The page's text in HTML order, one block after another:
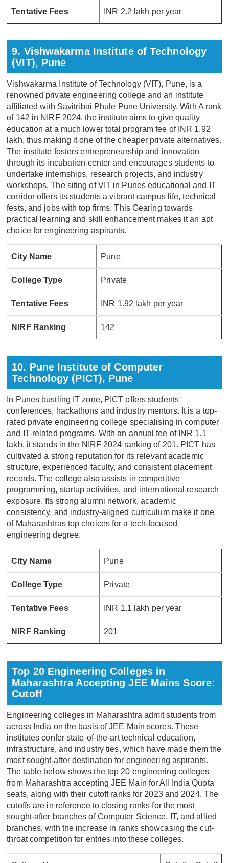
Tentative Fees INR 2.2 lakh per year
9. Vishwakarma Institute of Technology
(VIT), Pune
Vishwakarma Institute of Technology (VIT), Pune, is a
renowned private engineering college and an institute
affiliated with Savitribai Phule Pune University. With A rank
of 142 in NIRF 2024, the institute aims to give quality
education at a much lower total program fee of INR 1.92
lakh, thus making it one of the cheaper private alternatives.
The institute fosters entrepreneurship and innovation
through its incubation center and encourages students to
undertake internships, research projects, and industry
workshops. The siting of VIT in Punes educational and IT
corridor offers its students a vibrant campus life, technical
fests, and jobs with top firms. This Gearing towards
practical learning and skill enhancement makes it an apt
choice for engineering aspirants.
City Name Pune
College Type Private
Tentative Fees INR 1.92 lakh per year
NIRF Ranking 142
10. Pune Institute of Computer
Technology (PICT), Pune
In Punes bustling IT zone, PICT offers students
conferences, hackathons and industry mentors. It is a top-
rated private engineering college specialising in computer
and IT-related programs. With an annual fee of INR 1.1
lakh, it stands in the NIRF 2024 ranking of 201. PICT has
cultivated a strong reputation for its relevant academic
structure, experienced faculty, and consistent placement
records. The college also assists in competitive
programming, startup activities, and international research
exposure. Its strong alumni network, academic
consistency, and industry-aligned curriculum make it one
of Maharashtras top choices for a tech-focused
engineering degree.
City Name Pune
College Type Private
Tentative Fees INR 1.1 lakh per year
NIRF Ranking 201
Top 20 Engineering Colleges in
Maharashtra Accepting JEE Mains Score:
Cutoff
Engineering colleges in Maharashtra admit students from
across India on the basis of JEE Main scores. These
institutes confer state-of-the-art technical education,
infrastructure, and industry ties, which have made them the
most sought-after destination for engineering aspirants.
The table below shows the top 20 engineering colleges
from Maharashtra accepting JEE Main for All India Quota
seats, along with their cutoff ranks for 2023 and 2024. The
cutoffs are in reference to closing ranks for the most
sought-after branches of Computer Science, IT, and allied
branches, with the increase in ranks showcasing the cut-
throat competition for entries into these colleges.